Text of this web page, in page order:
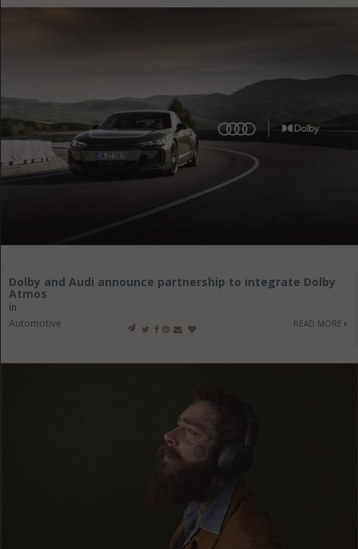
Dolby and Audi announce partnership to integrate Dolby
Atmos
in
Automotive
READ MORE